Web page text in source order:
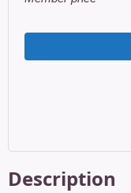
Description